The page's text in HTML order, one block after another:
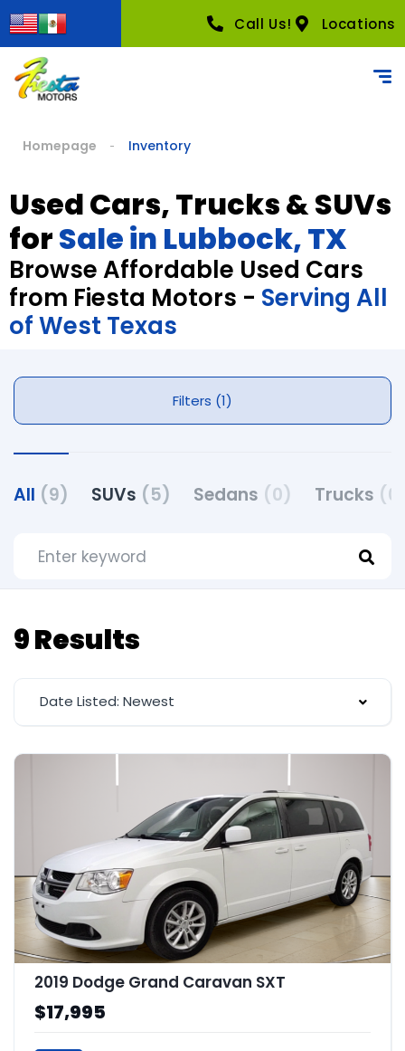
Call Us! Locations
Homepage Inventory
Used Cars, Trucks & SUVs
forSale in Lubbock, TX
Browse Affordable Used Cars
from Fiesta Motors - Serving All
of West Texas
Filters (1)
All (9) SUVs (5) Sedans (0) Trucks
9 Results
Date Listed: Newest
2019 Dodge Grand Caravan SXT
$17,995